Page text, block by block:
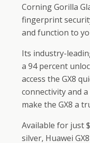
Corning Gorilla
fingerprint
and function to
Its industry-
a 94 percent
access the GX8
connectivity and
make the GX8 a
Available for just
silver, Huawei